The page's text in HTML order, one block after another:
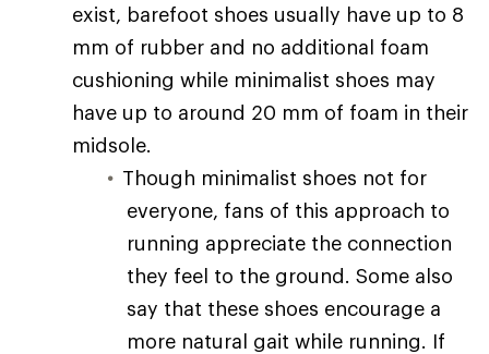
exist, barefoot shoes usually have up to 8
mm of rubber and no additional foam
cushioning while minimalist shoes may
have up to around 20 mm of foam in their
midsole.
Though minimalist shoes not for
everyone, fans of this approach to
running appreciate the connection
they feel to the ground. Some also
say that these shoes encourage a
more natural gait while running. If